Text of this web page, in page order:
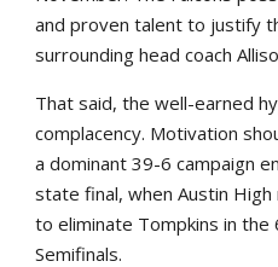
and proven talent to justify
surrounding head coach
That said, the well-earned
complacency. Motivation
a dominant 39-6 campaign
state final, when Austin
to eliminate Tompkins in the
Semifinals.